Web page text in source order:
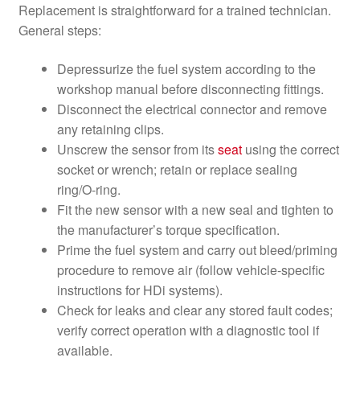
Replacement is straightforward for a trained technician.
General steps:
Depressurize the fuel system according to the
workshop manual before disconnecting fittings.
Disconnect the electrical connector and remove
any retaining clips.
Unscrew the sensor from itsseatusing the correct
socket or wrench; retain or replace sealing
ring/O‑ring.
Fit the new sensor with a new seal and tighten to
the manufacturer’s torque specification.
Prime the fuel system and carry out bleed/priming
procedure to remove air (follow vehicle-specific
instructions for HDi systems).
Check for leaks and clear any stored fault codes;
verify correct operation with a diagnostic tool if
available.